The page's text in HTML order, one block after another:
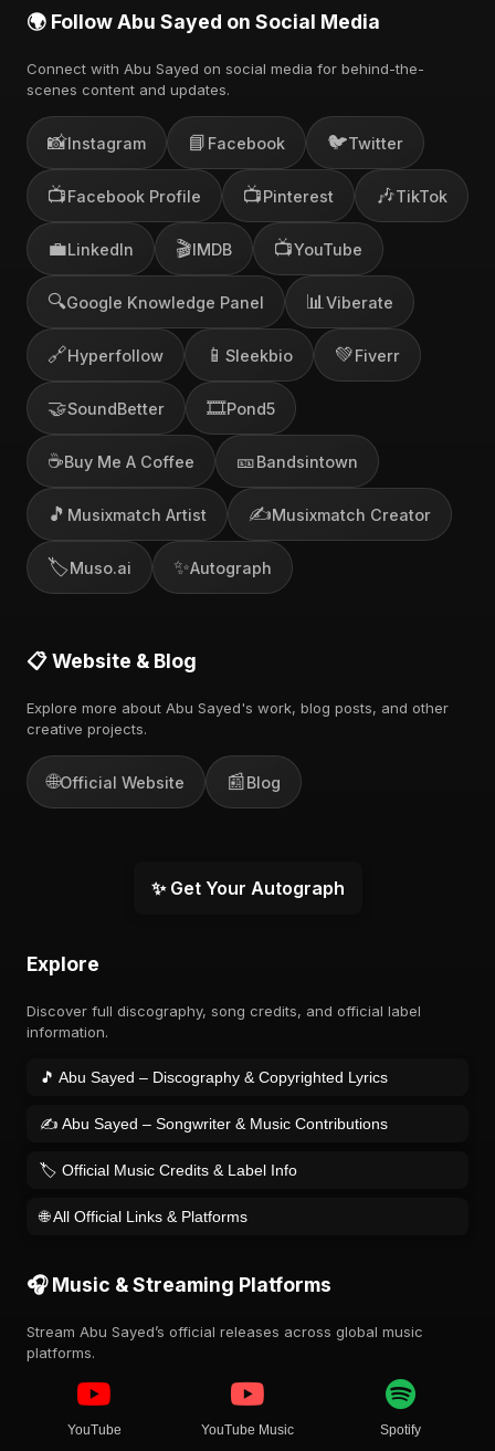
🌍 Follow Abu Sayed on Social Media
Connect with Abu Sayed on social media for behind-the-
scenes content and updates.
📸Instagram 📘 Facebook 🐦Twitter
📺Facebook Profile 📺Pinterest 🎶TikTok
💼LinkedIn 🎬IMDB 📺YouTube
🔍Google Knowledge Panel 📊 Viberate
🔗Hyperfollow 📱 Sleekbio 💚Fiverr
🤝SoundBetter 🎞️Pond5
☕Buy Me A Coffee 🎫Bandsintown
🎵 Musixmatch Artist ✍️Musixmatch Creator
🏷️Muso.ai ✨Autograph
📋 Website & Blog
Explore more about Abu Sayed's work, blog posts, and other
creative projects.
🌐Official Website 📰Blog
✨ Get Your Autograph
Explore
Discover full discography, song credits, and official label
information.
🎵 Abu Sayed – Discography & Copyrighted Lyrics
✍️ Abu Sayed – Songwriter & Music Contributions
🏷️ Official Music Credits & Label Info
🌐 All Official Links & Platforms
🎧 Music & Streaming Platforms
Stream Abu Sayed’s official releases across global music
platforms.
YouTube YouTube Music Spotify